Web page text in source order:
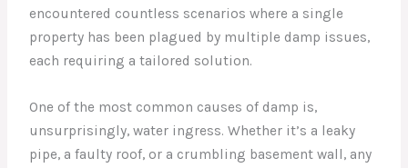
encountered countless scenarios where a single
property has been plagued by multiple damp issues,
each requiring a tailored solution.
One of the most common causes of damp is,
unsurprisingly, water ingress. Whether it’s a leaky
pipe, a faulty roof, or a crumbling basement wall, any